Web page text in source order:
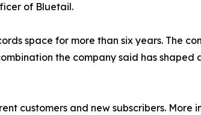
of Bluetail.
space for more than six years. The
the company said has
customers and new subscribers. More